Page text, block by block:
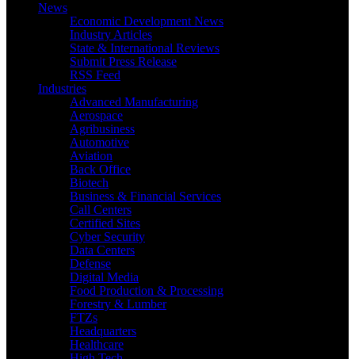
News
Economic Development News
Industry Articles
State & International Reviews
Submit Press Release
RSS Feed
Industries
Advanced Manufacturing
Aerospace
Agribusiness
Automotive
Aviation
Back Office
Biotech
Business & Financial Services
Call Centers
Certified Sites
Cyber Security
Data Centers
Defense
Digital Media
Food Production & Processing
Forestry & Lumber
FTZs
Headquarters
Healthcare